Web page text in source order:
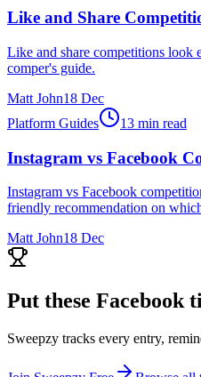
Like and Share
Like and share competitions look
comper's guide.
Matt John18 Dec
Platform Guides
13 min read
Instagram vs Facebook
Instagram vs Facebook
friendly recommendation on
Matt John18 Dec
Put these Facebook
Sweepzy tracks every entry,